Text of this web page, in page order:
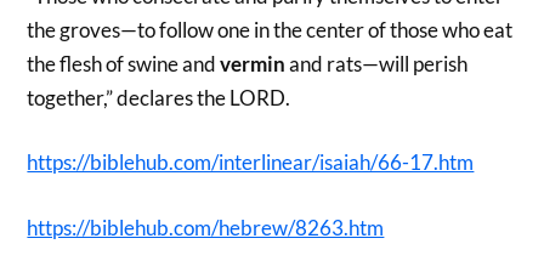
the groves—to follow one in the center of those who eat
the flesh of swine andverminand rats—will perish
together,” declares the LORD.
https://biblehub.com/interlinear/isaiah/66-17.htm
https://biblehub.com/hebrew/8263.htm